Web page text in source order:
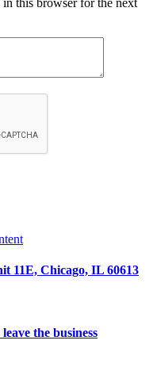
in this browser for the next
11E, Chicago, IL 60613
the business